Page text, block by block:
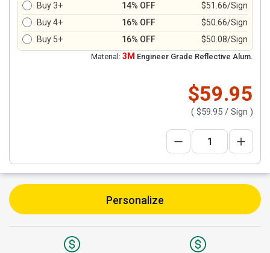
Buy 3+
14% OFF
$51.66/Sign
Buy 4+
16% OFF
$50.66/Sign
Buy 5+
16% OFF $50.08/Sign
Material: 3M Engineer Grade Reflective Alum.
$59.95
( $59.95 / Sign )
Personalize